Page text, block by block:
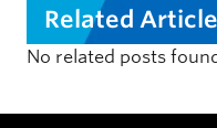
Related
No related posts